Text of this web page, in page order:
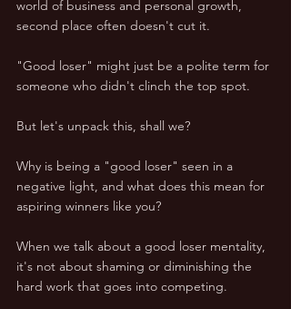
world of business and personal growth,
second place often doesn't cut it.
"Good loser" might just be a polite term for
someone who didn't clinch the top spot.
But let's unpack this, shall we?
Why is being a "good loser" seen in a
negative light, and what does this mean for
aspiring winners like you?
When we talk about a good loser mentality,
it's not about shaming or diminishing the
hard work that goes into competing.